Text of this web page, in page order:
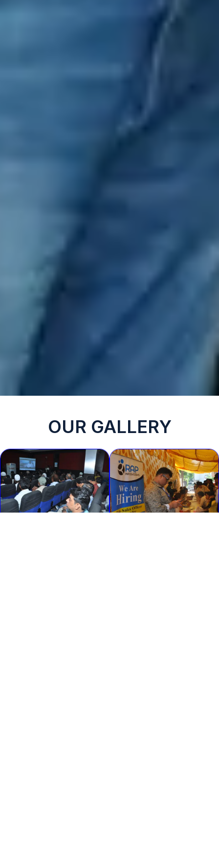
OUR GALLERY